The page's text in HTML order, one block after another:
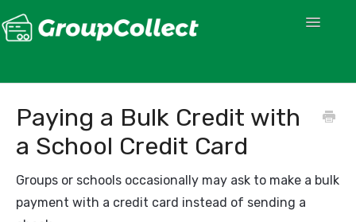
Toggle
Paying a Bulk Credit with
a School Credit Card
Groups or schools occasionally may ask to make a bulk
payment with a credit card instead of sending a